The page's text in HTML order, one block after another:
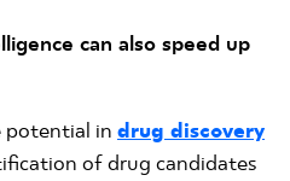
can also speed up
in drug discovery
of drug candidates